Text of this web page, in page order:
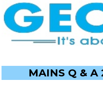
MAINS Q & A